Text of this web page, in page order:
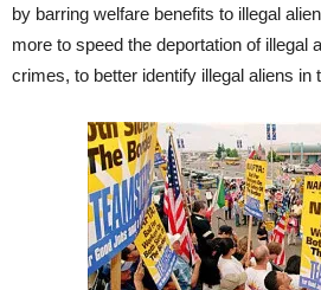
by barring welfare benefits to illegal
more to speed the deportation of illegal
crimes, to better identify illegal aliens